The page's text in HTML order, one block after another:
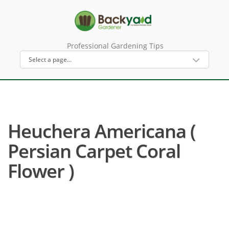
Professional Gardening Tips
Heuchera Americana (
Persian Carpet Coral
Flower )